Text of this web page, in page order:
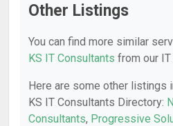
Other Listings
You can find more similar
KS IT Consultants from our
Here are some other listings
KS IT Consultants Directory:
Consultants, Progressive